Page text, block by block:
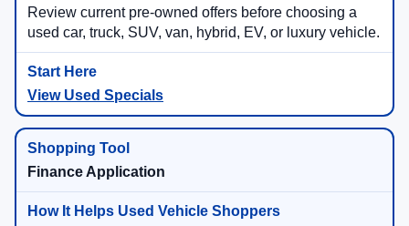
Review current pre-owned offers before choosing a
used car, truck, SUV, van, hybrid, EV, or luxury vehicle.
View Used Specials
Finance Application